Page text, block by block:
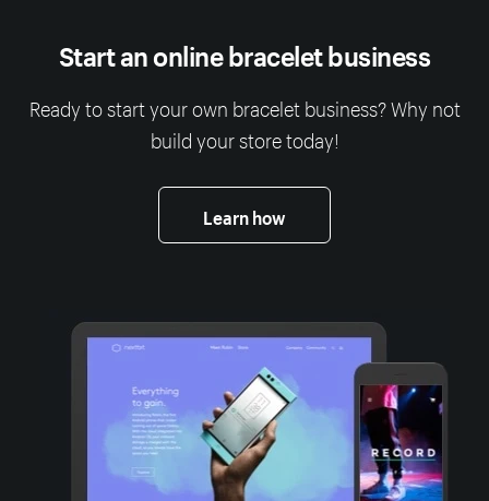
Start an online bracelet business
Ready to start your own bracelet business? Why not
build your store today!
Learn how